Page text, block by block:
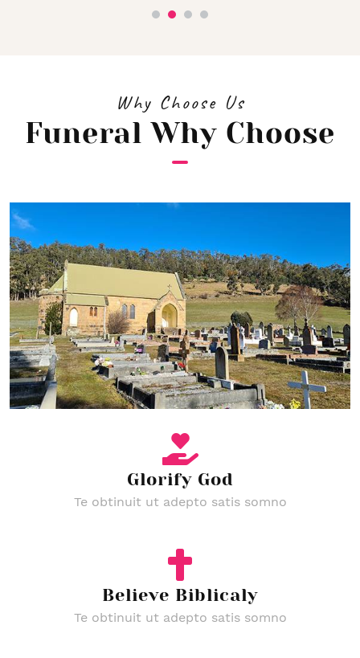
Why Choose Us
Funeral Why Choose
Glorify God
Te obtinuit ut adepto satis somno
Believe Biblicaly
Te obtinuit ut adepto satis somno